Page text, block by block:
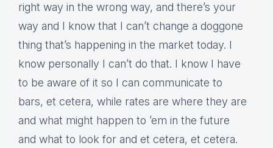
right way in the wrong way, and there’s your
way and I know that I can’t change a doggone
thing that’s happening in the market today. I
know personally I can’t do that. I know I have
to be aware of it so I can communicate to
bars, et cetera, while rates are where they are
and what might happen to ’em in the future
and what to look for and et cetera, et cetera.